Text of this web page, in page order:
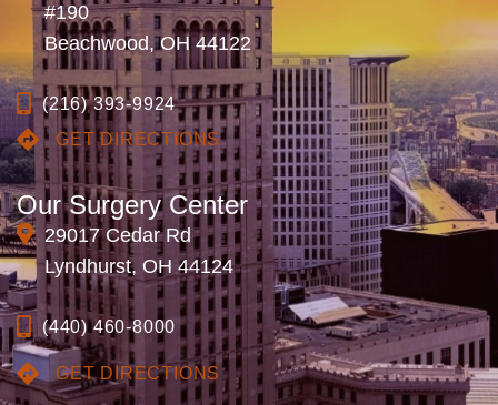
#190
Beachwood, OH 44122
(216) 393-9924
GET DIRECTIONS
Our Surgery Center
29017 Cedar Rd
Lyndhurst, OH 44124
(440) 460-8000
GET DIRECTIONS